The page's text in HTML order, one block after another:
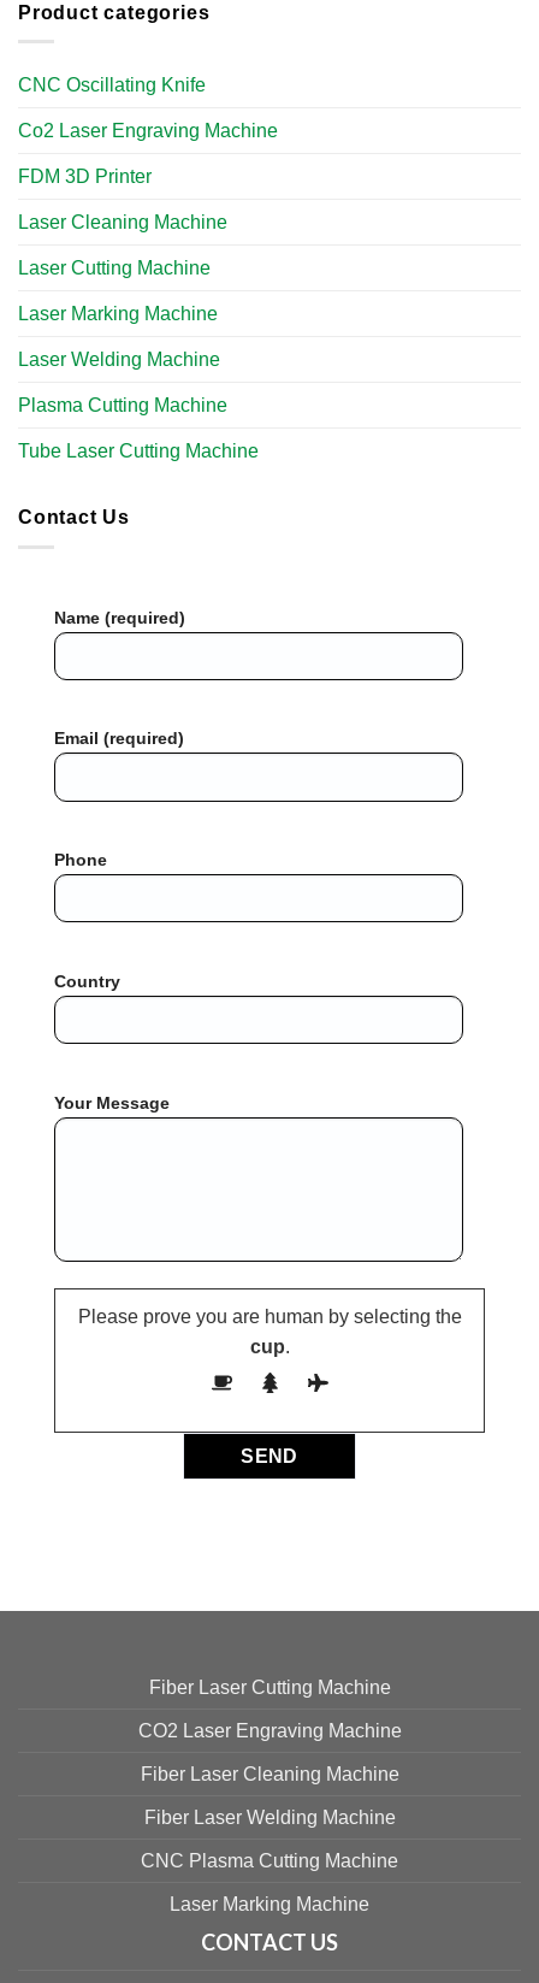
Product categories
CNC Oscillating Knife
Co2 Laser Engraving Machine
FDM 3D Printer
Laser Cleaning Machine
Laser Cutting Machine
Laser Marking Machine
Laser Welding Machine
Plasma Cutting Machine
Tube Laser Cutting Machine​
Contact Us
Name (required)
Email (required)
Phone
Country
Your Message
Please prove you are human by selecting the
cup.
Fiber Laser Cutting Machine
CO2 Laser Engraving Machine
Fiber Laser Cleaning Machine
Fiber Laser Welding Machine
CNC Plasma Cutting Machine
Laser Marking Machine
CONTACT US